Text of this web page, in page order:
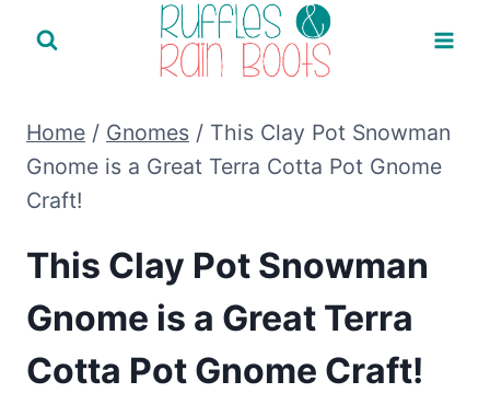
Home / Gnomes / This Clay Pot Snowman
Gnome is a Great Terra Cotta Pot Gnome
Craft!
This Clay Pot Snowman
Gnome is a Great Terra
Cotta Pot Gnome Craft!